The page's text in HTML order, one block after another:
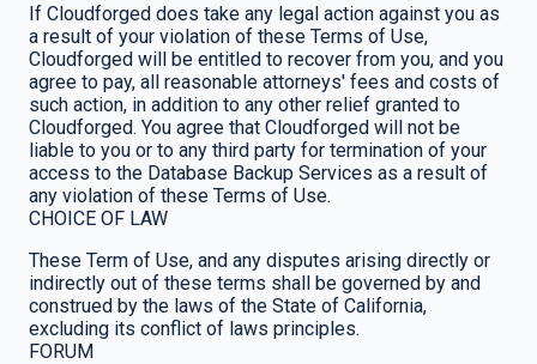
If Cloudforged does take any legal action against you as
a result of your violation of these Terms of Use,
Cloudforged will be entitled to recover from you, and you
agree to pay, all reasonable attorneys' fees and costs of
such action, in addition to any other relief granted to
Cloudforged. You agree that Cloudforged will not be
liable to you or to any third party for termination of your
access to the Database Backup Services as a result of
any violation of these Terms of Use.
CHOICE OF LAW
These Term of Use, and any disputes arising directly or
indirectly out of these terms shall be governed by and
construed by the laws of the State of California,
excluding its conflict of laws principles.
FORUM